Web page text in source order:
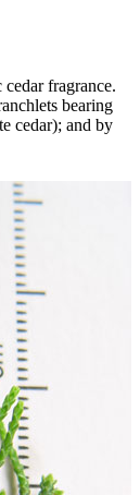
fragrance.
bearing
cedar); and by